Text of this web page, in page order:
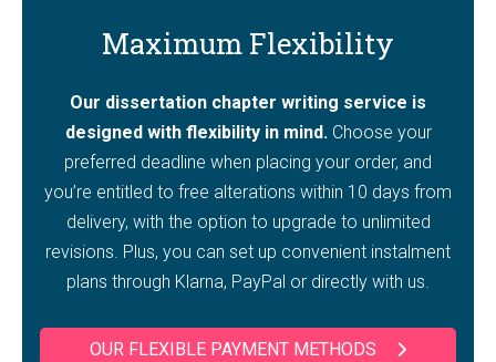
Maximum Flexibility
Our dissertation chapter writing service is
designed with flexibility in mind.Choose your
preferred deadline when placing your order, and
you’re entitled to free alterations within 10 days from
delivery, with the option to upgrade to unlimited
revisions. Plus, you can set up convenient instalment
plans through Klarna, PayPal or directly with us.
OUR FLEXIBLE PAYMENT METHODS